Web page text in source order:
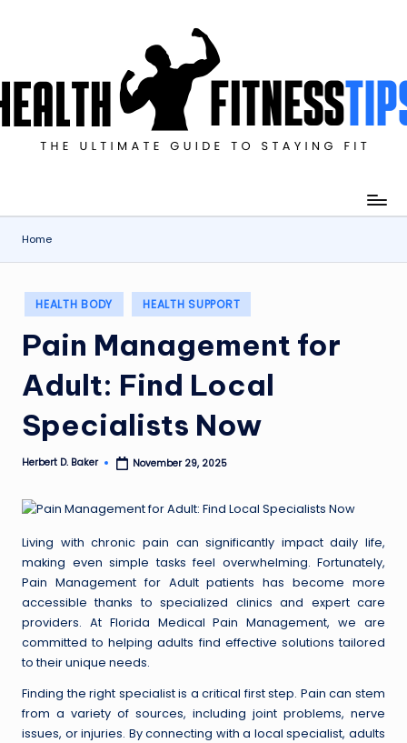
content
Home
Posted
in
HEALTH BODY HEALTH SUPPORT
Pain Management for
Adult: Find Local
Specialists Now
Posted
Herbert D. Baker November 29, 2025
Living with chronic pain can significantly impact daily life,
making even simple tasks feel overwhelming. Fortunately,
Pain Management for Adult patients has become more
accessible thanks to specialized clinics and expert care
providers. At Florida Medical Pain Management, we are
committed to helping adults find effective solutions tailored
to their unique needs.
Finding the right specialist is a critical first step. Pain can stem
from a variety of sources, including joint problems, nerve
issues, or injuries. By connecting with a local specialist, adults